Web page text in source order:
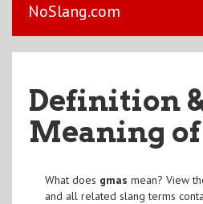
NoSlang.com
Definition
Meaning of
What does gmas mean? View
and all related slang terms